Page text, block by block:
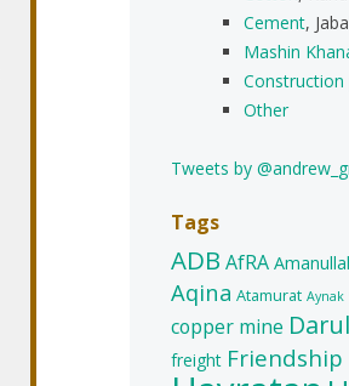
Cement,
Mashin
Other
Tweets by
Tags
ADB AfRA
Aqina Atamurat Aynak
copper mine
freight